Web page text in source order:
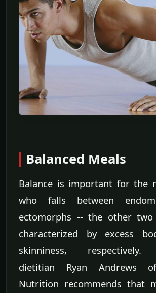
Balanced Meals
Balance is important for the
who falls between
ectomorphs -- the other two
characterized by excess
skinniness, respectively.
dietitian Ryan Andrews
Nutrition recommends that